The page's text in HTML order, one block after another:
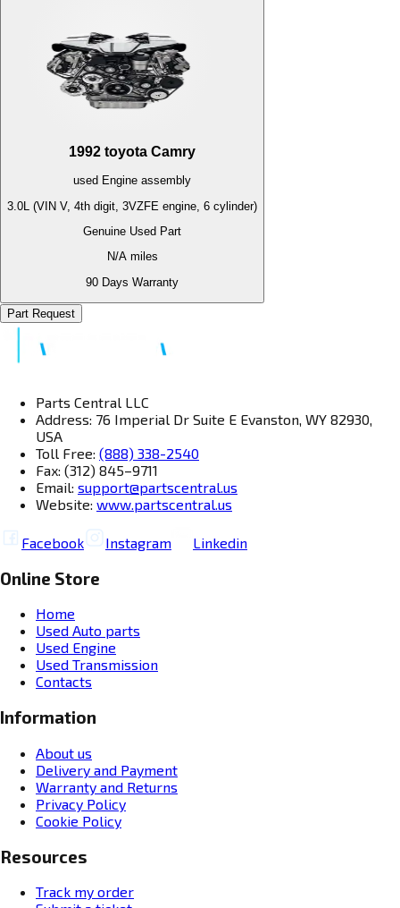
1992 toyota Camry
used Engine assembly
3.0L (VIN V, 4th digit, 3VZFE engine, 6 cylinder)
Genuine Used Part
N/Amiles
90 Days Warranty
Part Request
Parts Central LLC
Address: 76 Imperial Dr Suite E Evanston, WY 82930,
USA
Toll Free: (888) 338-2540
Fax: (312) 845–9711
Email: support@partscentral.us
Website: www.partscentral.us
Facebook Instagram Linkedin
Online Store
Home
Used Auto parts
Used Engine
Used Transmission
Contacts
Information
About us
Delivery and Payment
Warranty and Returns
Privacy Policy
Cookie Policy
Resources
Track my order